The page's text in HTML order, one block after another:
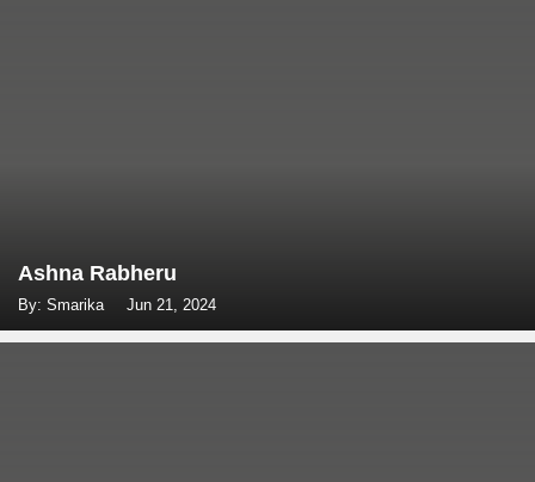
Ashna Rabheru
By: Smarika Jun 21, 2024